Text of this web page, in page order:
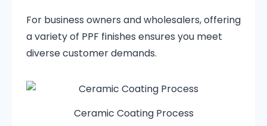
For business owners and wholesalers, offering
a variety of PPF finishes ensures you meet
diverse customer demands.
Ceramic Coating Process